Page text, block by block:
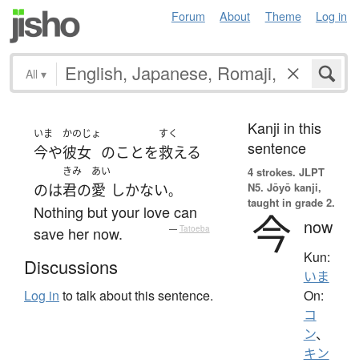
Forum About Theme Log in
All ▾
いま
今や
かのじょ
彼女 のことを
すく
救える
のは
きみ
君の
あい
愛 しかない。
Nothing but your love can
save her now.
— Tatoeba
Discussions
Log in to talk about this sentence.
Kanji in this
sentence
4 strokes. JLPT
N5. Jōyō kanji,
taught in grade 2.
今 now
Kun:
いま
On:
コ
ン、
キン